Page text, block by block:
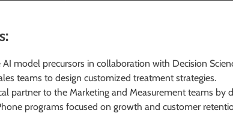
model precursors in collaboration with Decision
teams to design customized treatment strategies.
partner to the Marketing and Measurement teams by
programs focused on growth and customer